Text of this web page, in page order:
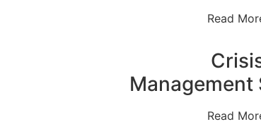
Read
Management
Read